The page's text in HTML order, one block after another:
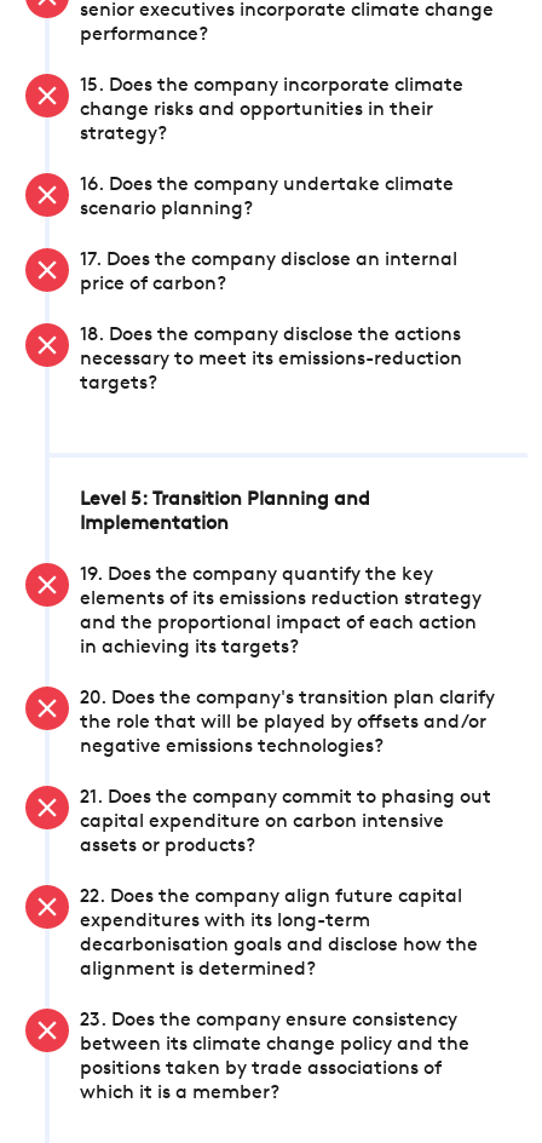
senior executives incorporate climate change
performance?
15. Does the company incorporate climate
change risks and opportunities in their
strategy?
16. Does the company undertake climate
scenario planning?
17. Does the company disclose an internal
price of carbon?
18. Does the company disclose the actions
necessary to meet its emissions-reduction
targets?
Level 5: Transition Planning and
Implementation
19. Does the company quantify the key
elements of its emissions reduction strategy
and the proportional impact of each action
in achieving its targets?
20. Does the company's transition plan clarify
the role that will be played by offsets and/or
negative emissions technologies?
21. Does the company commit to phasing out
capital expenditure on carbon intensive
assets or products?
22. Does the company align future capital
expenditures with its long-term
decarbonisation goals and disclose how the
alignment is determined?
23. Does the company ensure consistency
between its climate change policy and the
positions taken by trade associations of
which it is a member?